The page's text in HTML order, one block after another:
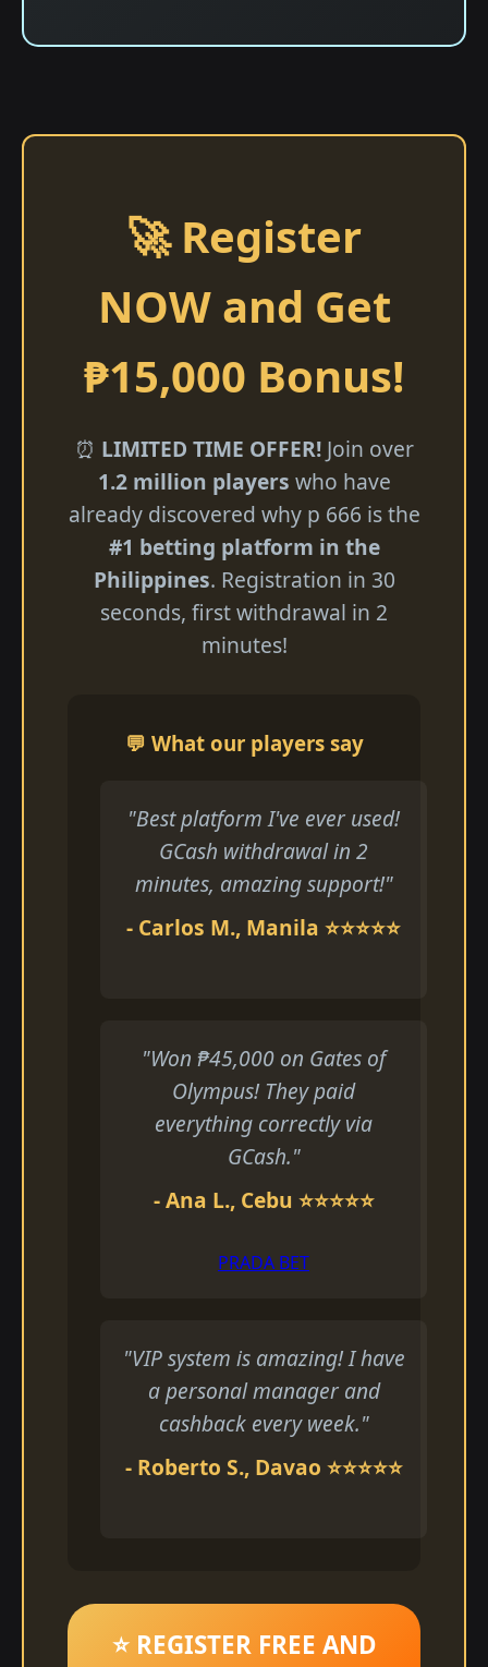
🚀 Register
NOW and Get
₱15,000 Bonus!
⏰ LIMITED TIME OFFER!Join over
1.2 million players who have
already discovered why p 666 is the
#1 betting platform in the
Philippines. Registration in 30
seconds, first withdrawal in 2
minutes!
💬 What our players say
"Best platform I've ever used!
GCash withdrawal in 2
minutes, amazing support!"
- Carlos M., Manila ⭐⭐⭐⭐⭐
"Won ₱45,000 on Gates of
Olympus! They paid
everything correctly via
GCash."
- Ana L., Cebu ⭐⭐⭐⭐⭐
PRADA BET
"VIP system is amazing! I have
a personal manager and
cashback every week."
- Roberto S., Davao ⭐⭐⭐⭐⭐
⭐ REGISTER FREE AND